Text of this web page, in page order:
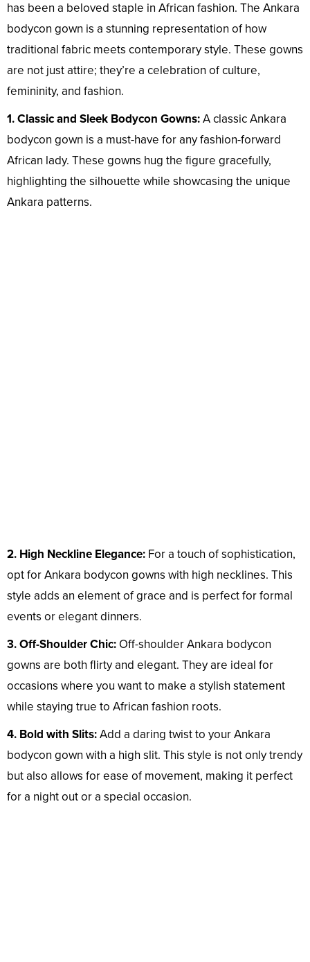
has been a beloved staple in African fashion. The Ankara
bodycon gown is a stunning representation of how
traditional fabric meets contemporary style. These gowns
are not just attire; they’re a celebration of culture,
femininity, and fashion.
1. Classic and Sleek Bodycon Gowns:A classic Ankara
bodycon gown is a must-have for any fashion-forward
African lady. These gowns hug the figure gracefully,
highlighting the silhouette while showcasing the unique
Ankara patterns.
2. High Neckline Elegance: For a touch of sophistication,
opt for Ankara bodycon gowns with high necklines. This
style adds an element of grace and is perfect for formal
events or elegant dinners.
3. Off-Shoulder Chic: Off-shoulder Ankara bodycon
gowns are both flirty and elegant. They are ideal for
occasions where you want to make a stylish statement
while staying true to African fashion roots.
4. Bold with Slits:Add a daring twist to your Ankara
bodycon gown with a high slit. This style is not only trendy
but also allows for ease of movement, making it perfect
for a night out or a special occasion.